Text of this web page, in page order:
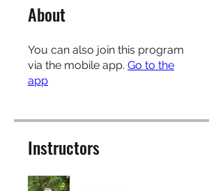
About
You can also join this program
via the mobile app. Go to the
app
Instructors